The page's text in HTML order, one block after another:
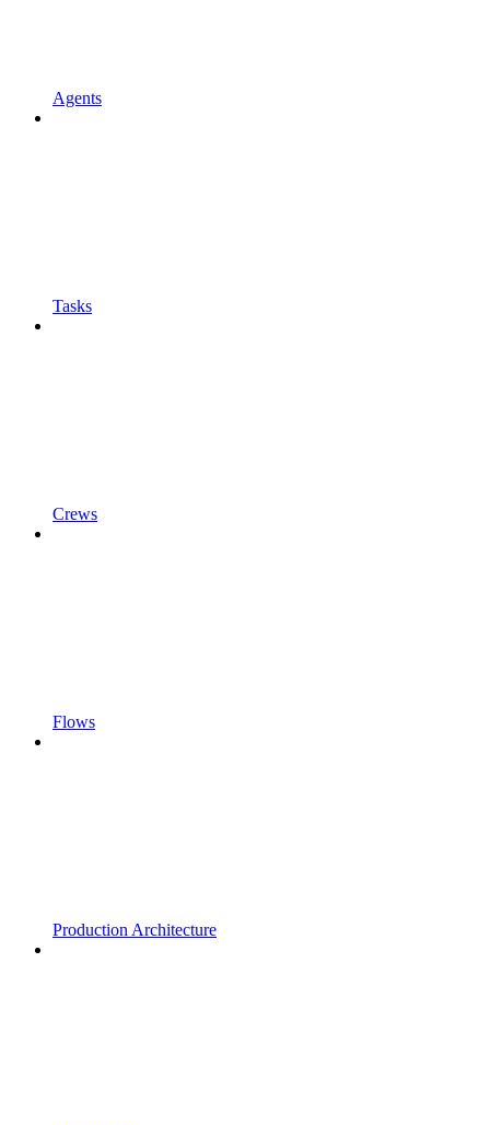
Agents
Tasks
Crews
Flows
Production Architecture